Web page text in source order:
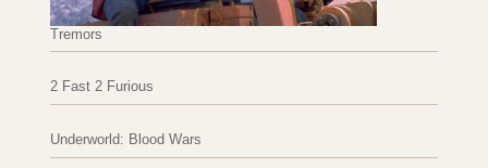
Tremors
2 Fast 2 Furious
Underworld: Blood Wars